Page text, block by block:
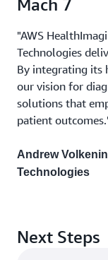
Mach 7
"AWS
Technologies
By integrating its
our vision for
solutions that
patient
Andrew
Technologies
Next Steps